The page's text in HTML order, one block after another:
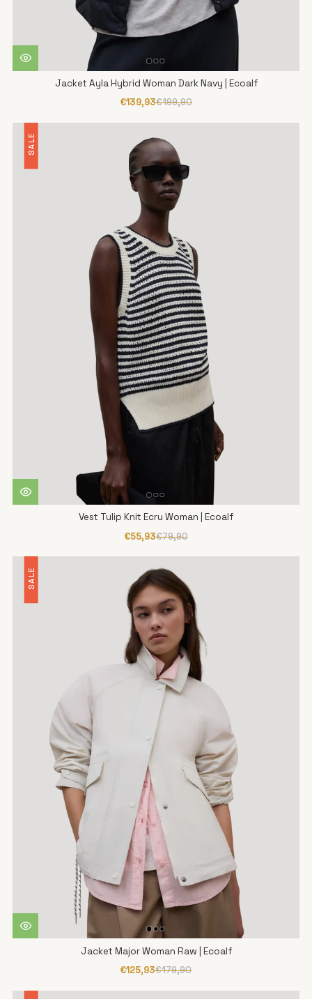
Jacket Ayla Hybrid Woman Dark Navy | Ecoalf
€139,93€199,90
SALE
Vest Tulip Knit Ecru Woman | Ecoalf
€55,93€79,90
SALE
Jacket Major Woman Raw | Ecoalf
€125,93€179,90